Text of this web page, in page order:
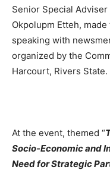
Senior Special
Okpolupm Etteh,
speaking with
organized by the
Harcourt, Rivers State.
At the event, themed “
Socio-Economic and
Need for Strategic